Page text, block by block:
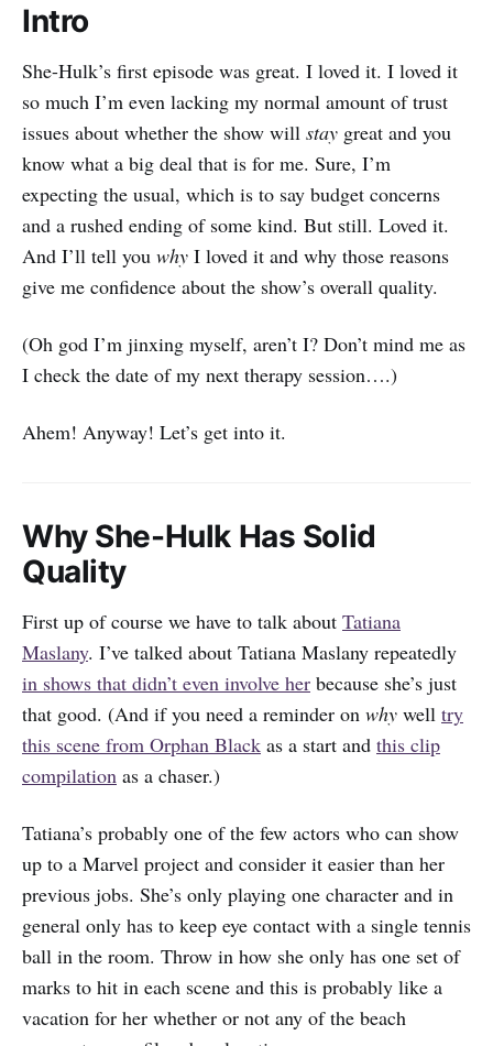
Intro
She-Hulk’s first episode was great. I loved it. I loved it
so much I’m even lacking my normal amount of trust
issues about whether the show will stay great and you
know what a big deal that is for me. Sure, I’m
expecting the usual, which is to say budget concerns
and a rushed ending of some kind. But still. Loved it.
And I’ll tell you why I loved it and why those reasons
give me confidence about the show’s overall quality.
(Oh god I’m jinxing myself, aren’t I? Don’t mind me as
I check the date of my next therapy session….)
Ahem! Anyway! Let’s get into it.
Why She-Hulk Has Solid
Quality
First up of course we have to talk about Tatiana
Maslany. I’ve talked about Tatiana Maslany repeatedly
in shows that didn’t even involve her because she’s just
that good. (And if you need a reminder on why well try
this scene from Orphan Black as a start and this clip
compilation as a chaser.)
Tatiana’s probably one of the few actors who can show
up to a Marvel project and consider it easier than her
previous jobs. She’s only playing one character and in
general only has to keep eye contact with a single tennis
ball in the room. Throw in how she only has one set of
marks to hit in each scene and this is probably like a
vacation for her whether or not any of the beach